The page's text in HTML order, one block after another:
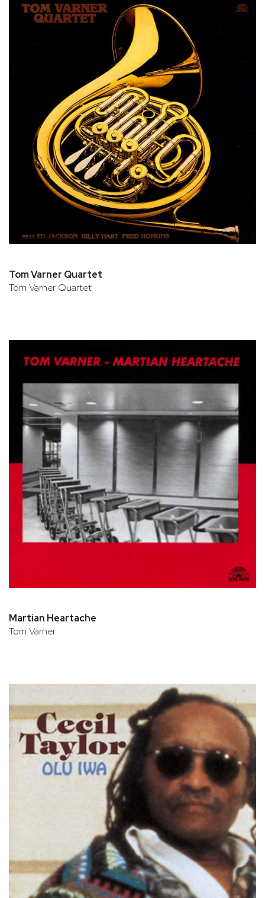
Tom Varner Quartet
Tom Varner Quartet
Martian Heartache
Tom Varner